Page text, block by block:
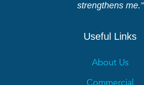
strengthens me.”
Useful Links
About Us